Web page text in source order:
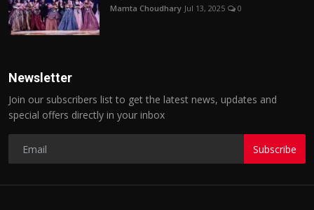
Mamta Choudhary Jul 13, 2025 0
Newsletter
Join our subscribers list to get the latest news, updates and
special offers directly in your inbox
Subscribe